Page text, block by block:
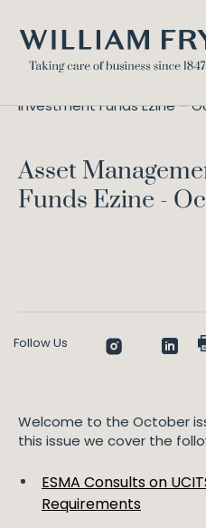
Investment Funds Ezine –
Asset
Funds Ezine -
Follow Us
Welcome to the October
this issue we cover the
ESMA Consults on
Requirements